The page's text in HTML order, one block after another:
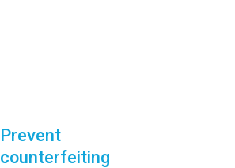
Prevent
counterfeiting